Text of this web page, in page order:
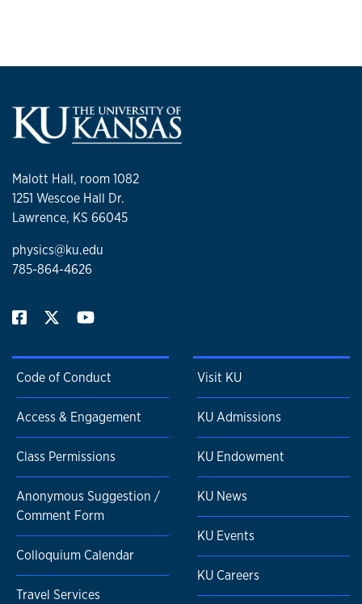
Malott Hall, room 1082
1251 Wescoe Hall Dr.
Lawrence, KS 66045
physics@ku.edu
785-864-4626
Code of Conduct
Access & Engagement
Class Permissions
Anonymous Suggestion /
Comment Form
Colloquium Calendar
Travel Services
Visit KU
KU Admissions
KU Endowment
KU News
KU Events
KU Careers